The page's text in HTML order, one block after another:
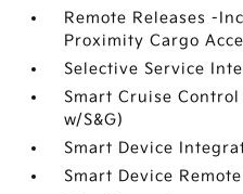
Remote Releases -
Proximity Cargo
Selective Service
Smart Cruise Control
w/S&G)
Smart Device
Smart Device